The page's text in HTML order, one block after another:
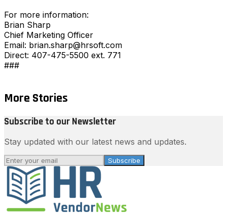
For more information:
Brian Sharp
Chief Marketing Officer
Email: brian.sharp@hrsoft.com
Direct: 407-475-5500 ext. 771
###
More Stories
Subscribe to our Newsletter
Stay updated with our latest news and updates.
Subscribe